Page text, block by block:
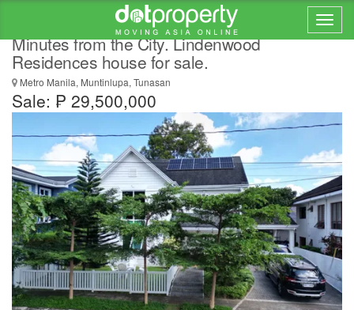
Countryside Charm. Modern Comfort.
Minutes from the City. Lindenwood
Residences house for sale.
Metro Manila, Muntinlupa, Tunasan
Sale: ₱ 29,500,000